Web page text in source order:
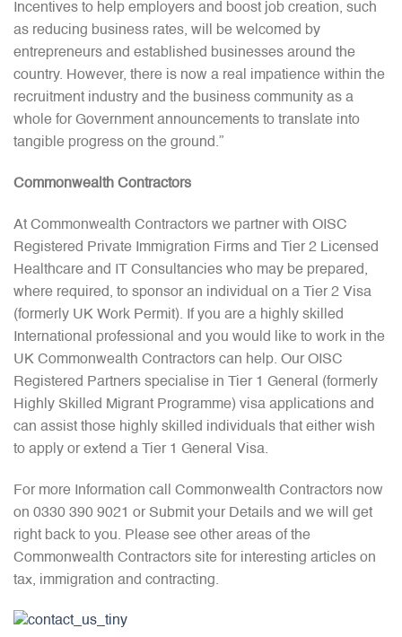
Incentives to help employers and boost job creation, such
as reducing business rates, will be welcomed by
entrepreneurs and established businesses around the
country. However, there is now a real impatience within the
recruitment industry and the business community as a
whole for Government announcements to translate into
tangible progress on the ground.”
Commonwealth Contractors
At Commonwealth Contractors we partner with OISC
Registered Private Immigration Firms and Tier 2 Licensed
Healthcare and IT Consultancies who may be prepared,
where required, to sponsor an individual on a Tier 2 Visa
(formerly UK Work Permit). If you are a highly skilled
International professional and you would like to work in the
UK Commonwealth Contractors can help. Our OISC
Registered Partners specialise in Tier 1 General (formerly
Highly Skilled Migrant Programme) visa applications and
can assist those highly skilled individuals that either wish
to apply or extend a Tier 1 General Visa.
For more Information call Commonwealth Contractors now
on 0330 390 9021 or Submit your Details and we will get
right back to you. Please see other areas of the
Commonwealth Contractors site for interesting articles on
tax, immigration and contracting.